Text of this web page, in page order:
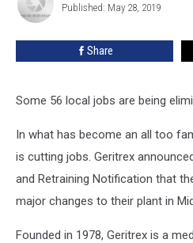
Jobs
Affected
Published: May 28, 2019
Share
Some 56 local jobs are being
In what has become an all too
is cutting jobs. Geritrex
and Retraining Notification that
major changes to their plant in
Founded in 1978, Geritrex is a